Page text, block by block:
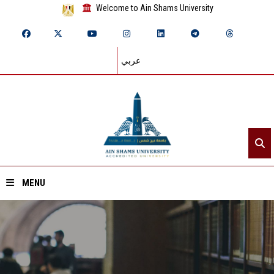
Welcome to Ain Shams University
عربي
MENU
Home
About ASU